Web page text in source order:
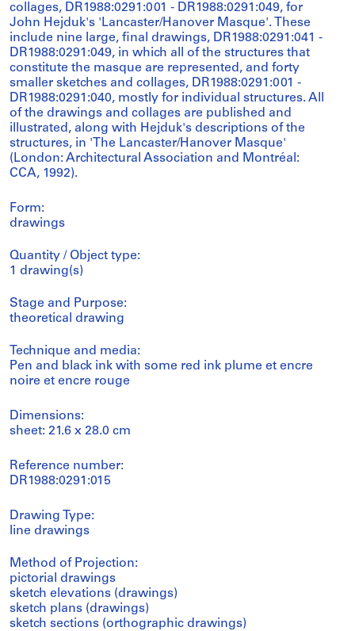
collages, DR1988:0291:001 - DR1988:0291:049, for
John Hejduk's 'Lancaster/Hanover Masque'. These
include nine large, final drawings, DR1988:0291:041 -
DR1988:0291:049, in which all of the structures that
constitute the masque are represented, and forty
smaller sketches and collages, DR1988:0291:001 -
DR1988:0291:040, mostly for individual structures. All
of the drawings and collages are published and
illustrated, along with Hejduk's descriptions of the
structures, in 'The Lancaster/Hanover Masque'
(London: Architectural Association and Montréal:
CCA, 1992).
Form:
drawings
Quantity / Object type:
1 drawing(s)
Stage and Purpose:
theoretical drawing
Technique and media:
Pen and black ink with some red ink plume et encre
noire et encre rouge
Dimensions:
sheet: 21.6 x 28.0 cm
Reference number:
DR1988:0291:015
Drawing Type:
line drawings
Method of Projection:
pictorial drawings
sketch elevations (drawings)
sketch plans (drawings)
sketch sections (orthographic drawings)